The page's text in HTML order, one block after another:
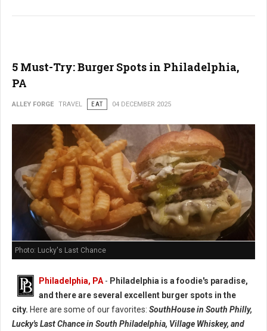
5 Must-Try: Burger Spots in Philadelphia,
PA
ALLEY FORGE TRAVEL EAT 04 DECEMBER 2025
Photo: Lucky's Last Chance
Philadelphia, PA - Philadelphia is a foodie's paradise,
and there are several excellent burger spots in the
city. Here are some of our favorites: SouthHouse in South Philly,
Lucky's Last Chance in South Philadelphia, Village Whiskey, and